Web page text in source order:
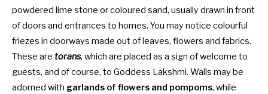
powdered lime stone or coloured sand, usually drawn in front
of doors and entrances to homes. You may notice colourful
friezes in doorways made out of leaves, flowers and fabrics.
These are torans, which are placed as a sign of welcome to
guests, and of course, to Goddess Lakshmi. Walls may be
adorned with garlands of flowers and pompoms, while